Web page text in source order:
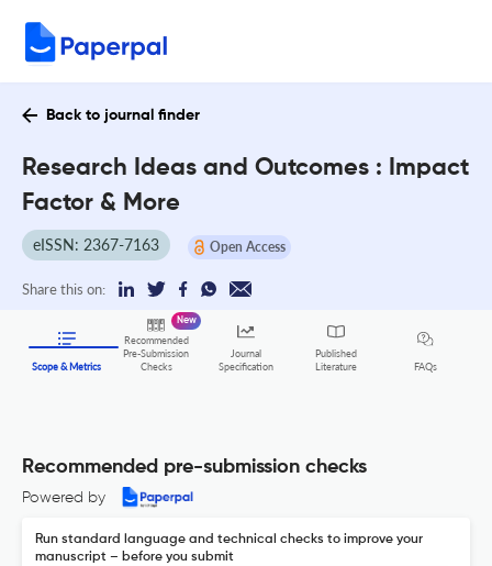
Back to journal finder
Research Ideas and Outcomes : Impact
Factor & More
eISSN: 2367-7163 Open Access
Share this on:
Scope & Metrics
Recommended
Pre-Submission
Checks
New
Journal
Specification
Published
Literature
FAQs
Recommended pre-submission checks
Powered by
Run standard language and technical checks to improve your
manuscript – before you submit